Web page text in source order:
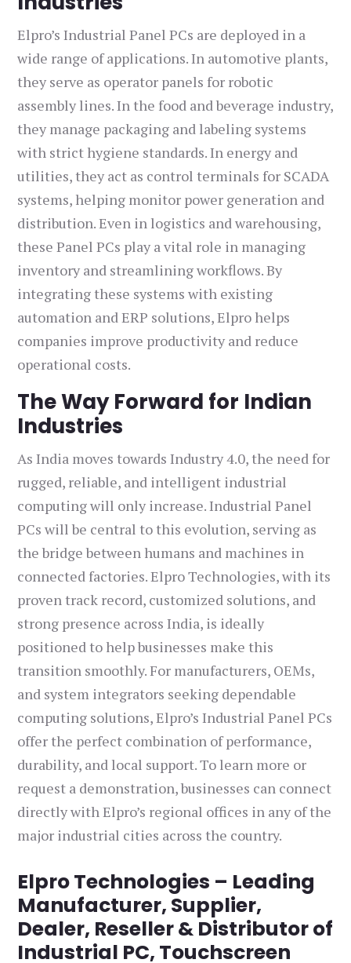
Elpro’s Industrial Panel PCs are deployed in a
wide range of applications. In automotive plants,
they serve as operator panels for robotic
assembly lines. In the food and beverage industry,
they manage packaging and labeling systems
with strict hygiene standards. In energy and
utilities, they act as control terminals for SCADA
systems, helping monitor power generation and
distribution. Even in logistics and warehousing,
these Panel PCs play a vital role in managing
inventory and streamlining workflows. By
integrating these systems with existing
automation and ERP solutions, Elpro helps
companies improve productivity and reduce
operational costs.
The Way Forward for Indian
Industries
As India moves towards Industry 4.0, the need for
rugged, reliable, and intelligent industrial
computing will only increase. Industrial Panel
PCs will be central to this evolution, serving as
the bridge between humans and machines in
connected factories. Elpro Technologies, with its
proven track record, customized solutions, and
strong presence across India, is ideally
positioned to help businesses make this
transition smoothly. For manufacturers, OEMs,
and system integrators seeking dependable
computing solutions, Elpro’s Industrial Panel PCs
offer the perfect combination of performance,
durability, and local support. To learn more or
request a demonstration, businesses can connect
directly with Elpro’s regional offices in any of the
major industrial cities across the country.
Elpro Technologies – Leading
Manufacturer, Supplier,
Dealer, Reseller & Distributor of
Industrial PC, Touchscreen